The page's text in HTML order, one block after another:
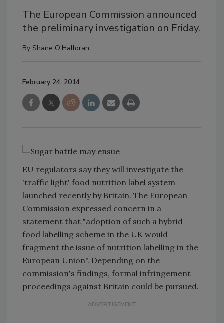
The European Commission announced
the preliminary investigation on Friday.
By Shane O'Halloran
February 24, 2014
EU regulators say they will investigate the
'traffic light' food nutrition label system
launched recently by Britain. The European
Commission expressed concern in a
statement that "adoption of such a hybrid
food labelling scheme in the UK would
fragment the issue of nutrition labelling in the
European Union". Depending on the
commission's findings, formal infringement
proceedings against Britain could be pursued.